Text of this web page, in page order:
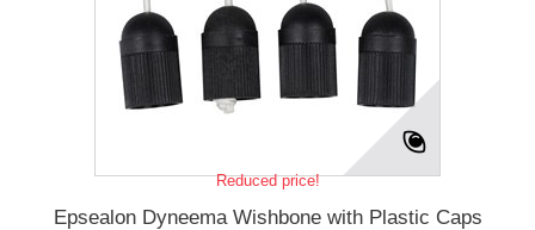
Reduced price!
Epsealon Dyneema Wishbone with Plastic Caps